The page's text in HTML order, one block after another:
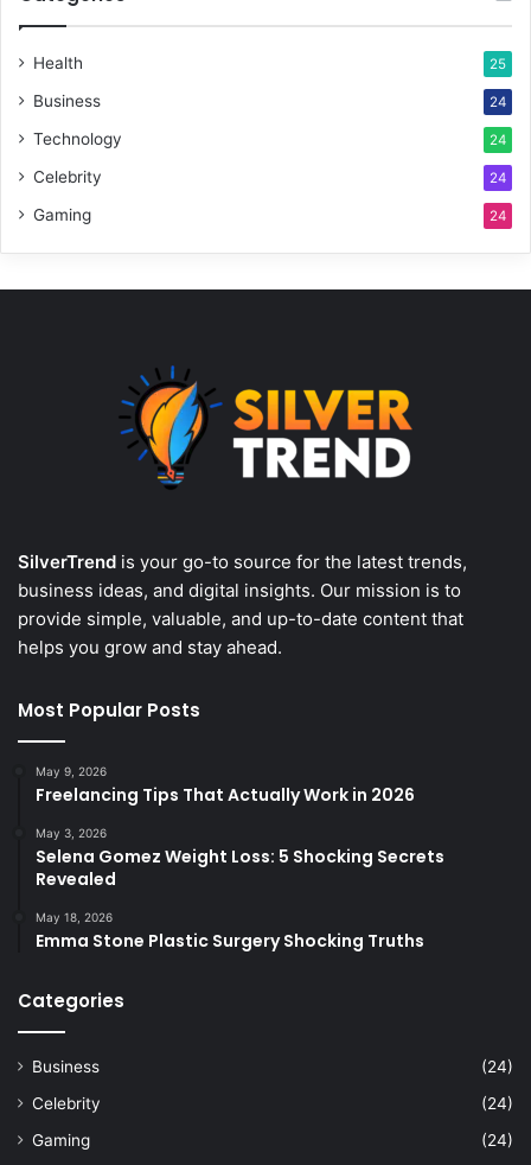
Health 25
Business 24
Technology 24
Celebrity 24
Gaming 24
SilverTrend is your go-to source for the latest trends,
business ideas, and digital insights. Our mission is to
provide simple, valuable, and up-to-date content that
helps you grow and stay ahead.
Most Popular Posts
May 9, 2026
Freelancing Tips That Actually Work in 2026
May 3, 2026
Selena Gomez Weight Loss: 5 Shocking Secrets
Revealed
May 18, 2026
Emma Stone Plastic Surgery Shocking Truths
Categories
Business
(24)
Celebrity
(24)
Gaming
(24)